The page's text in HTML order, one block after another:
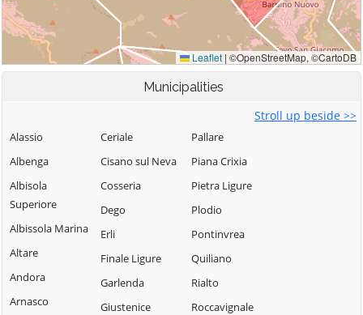
Municipalities
Stroll up beside >>
Alassio
Albenga
Albisola
Superiore
Albissola Marina
Altare
Andora
Arnasco
Ceriale
Cisano sul Neva
Cosseria
Dego
Erli
Finale Ligure
Garlenda
Giustenice
Pallare
Piana Crixia
Pietra Ligure
Plodio
Pontinvrea
Quiliano
Rialto
Roccavignale